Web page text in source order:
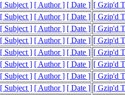
[ Subject ] [ Author ] [ Date ] [ Gzip'd
[ Subject ] [ Author ] [ Date ] [ Gzip'd
[ Subject ] [ Author ] [ Date ] [ Gzip'd
[ Subject ] [ Author ] [ Date ] [ Gzip'd
[ Subject ] [ Author ] [ Date ] [ Gzip'd
[ Subject ] [ Author ] [ Date ] [ Gzip'd
[ Subject ] [ Author ] [ Date ] [ Gzip'd
[ Subject ] [ Author ] [ Date ] [ Gzip'd